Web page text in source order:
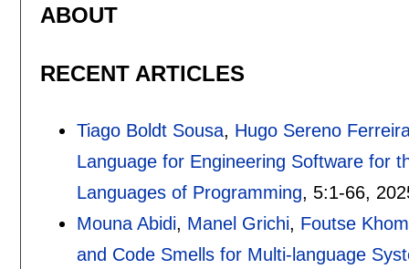
ABOUT
RECENT ARTICLES
Tiago Boldt Sousa, Hugo Sereno
Language for Engineering Software for
Languages of Programming, 5:1-66,
Mouna Abidi, Manel Grichi, Foutse
and Code Smells for Multi-language